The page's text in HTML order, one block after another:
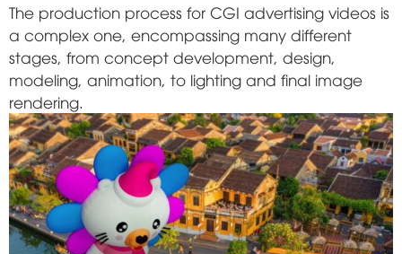
The production process for CGI advertising videos is
a complex one, encompassing many different
stages, from concept development, design,
modeling, animation, to lighting and final image
rendering.